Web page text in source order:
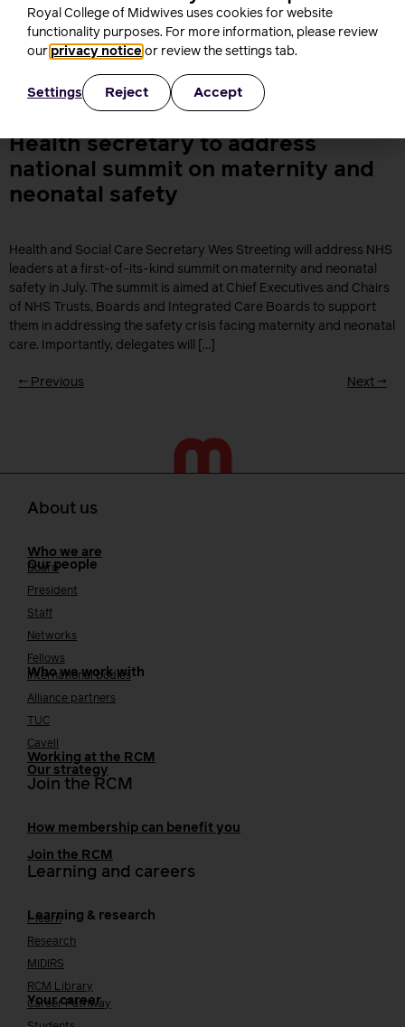
The RCM’s Director of Employment Relations explains the
changes to the NHS role profiles mean to maternity support
workers and midwives If you’ve been following recent
heard that the NHS Staff Council has now agreed on new national
profiles for nursing and midwifery staff. And if […]
Health secretary to address
national summit on maternity and
neonatal safety
Health and Social Care Secretary Wes Streeting will address NHS
leaders at a first-of-its-kind summit on maternity and neonatal
safety in July. The summit is aimed at Chief Executives and Chairs
of NHS Trusts, Boards and Integrated Care Boards to support
them in addressing the safety crisis facing maternity and neonatal
care. Importantly, delegates will […]
← Previous Next →
About us
Who we are
Our people
Board
President
Staff
Networks
Fellows
Who we work with
International bodies
Alliance partners
TUC
Cavell
Working at the RCM
Our strategy
Join the RCM
How membership can benefit you
Join the RCM
Learning and careers
Learning & research
i-learn
Research
MIDIRS
RCM Library
Your career
Career Pathway
Royal College of Midwives uses cookies for website
functionality purposes. For more information, please review
our privacy notice or review the settings tab.
Settings Reject Accept